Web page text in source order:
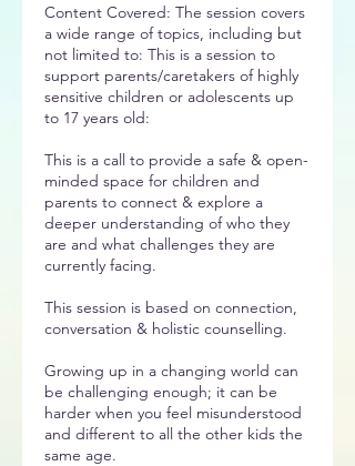
Content Covered: The session covers
a wide range of topics, including but
not limited to: This is a session to
support parents/caretakers of highly
sensitive children or adolescents up
to 17 years old:
This is a call to provide a safe & open-
minded space for children and
parents to connect & explore a
deeper understanding of who they
are and what challenges they are
currently facing.
This session is based on connection,
conversation & holistic counselling.
Growing up in a changing world can
be challenging enough; it can be
harder when you feel misunderstood
and different to all the other kids the
same age.